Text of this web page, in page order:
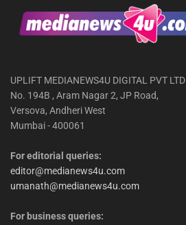
UPLIFT MEDIANEWS4U DIGITAL PVT LTD
No. 194B , Aram Nagar 2, JP Road,
Versova, Andheri West
Mumbai - 400061
For editorial queries:
editor@medianews4u.com
umanath@medianews4u.com
For business queries: